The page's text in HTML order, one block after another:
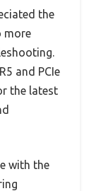
the
more
and PCIe
the latest
with the